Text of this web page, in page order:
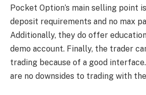
Pocket Option’s main selling point
deposit requirements and no max
Additionally, they do offer
demo account. Finally, the trader
trading because of a good
are no downsides to trading with